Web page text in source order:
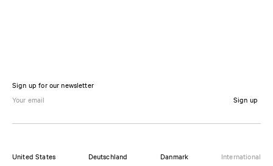
Sign up for our newsletter
Sign up
United States Deutschland Danmark International